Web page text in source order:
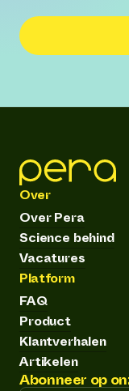
Over
Over Pera
Science behind
Vacatures
Platform
FAQ
Product
Klantverhalen
Artikelen
Abonneer op